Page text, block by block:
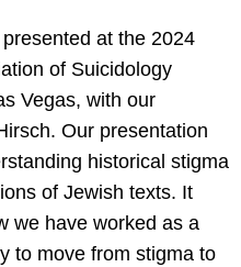
at the 2024
of Suicidology
Vegas, with our
Our presentation
historical stigma
of Jewish texts. It
we have worked as a
to move from stigma to